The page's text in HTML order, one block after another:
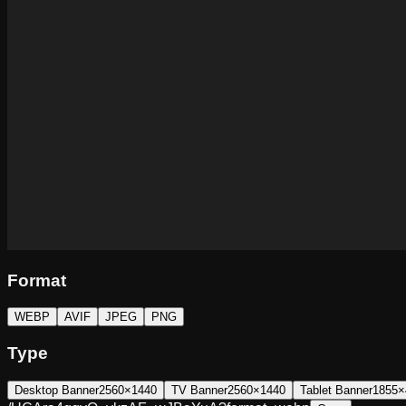
Format
WEBP AVIF JPEG PNG
Type
Desktop Banner2560×1440 TV Banner2560×1440 Tablet Banner